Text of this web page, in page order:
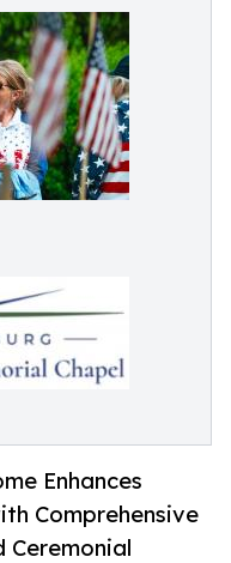
Enhances
Comprehensive
Ceremonial